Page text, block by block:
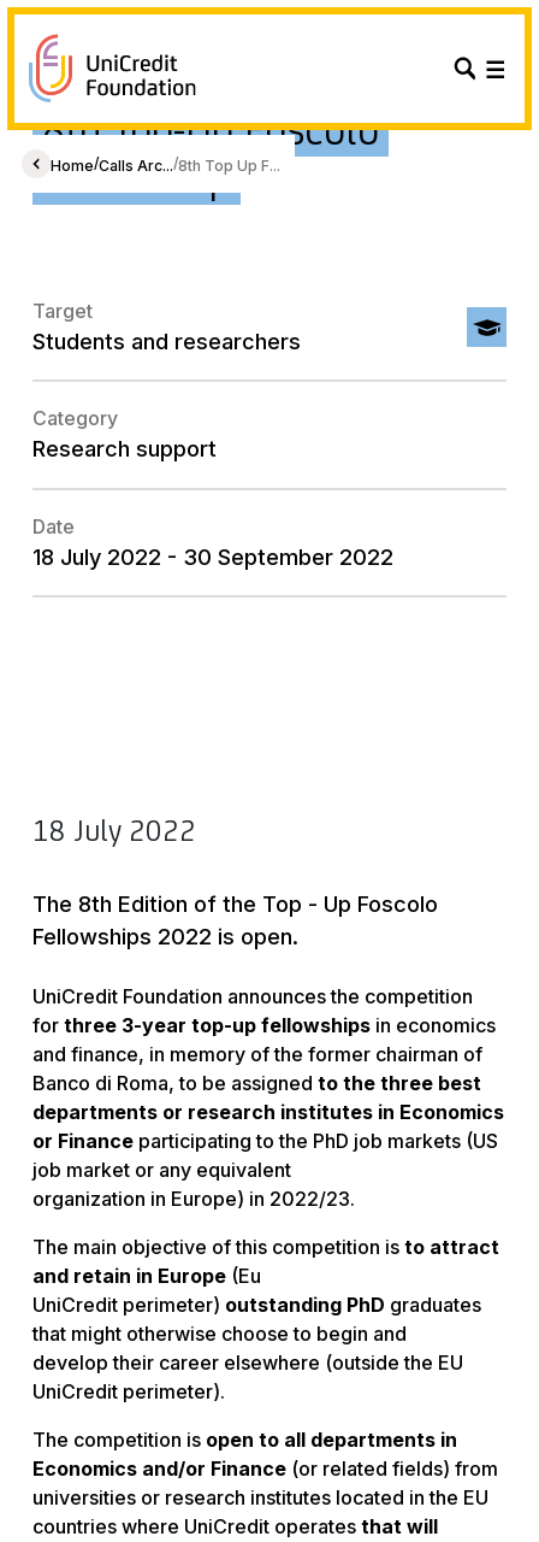
Home/Calls Arc.../8th Top Up F...
8th Top-Up Foscolo
Fellowship
Target
Students and researchers
Category
Research support
Date
18 July 2022 - 30 September 2022
18 July 2022
The 8th Edition of the Top - Up Foscolo
Fellowships 2022 is open.
UniCredit Foundation announces the competition
for three 3-year top-up fellowshipsin economics
and finance, in memory of the former chairman of
Banco di Roma, to be assigned to the three best
departments or research institutes in Economics
or Financeparticipating to the PhD job markets (US
job market or any equivalent
organization in Europe) in 2022/23.
The main objective of this competition is to attract
and retain in Europe(Eu
UniCredit perimeter) outstanding PhD graduates
that might otherwise choose to begin and
develop their career elsewhere (outside the EU
UniCredit perimeter).
The competition is open to all departments in
Economics and/or Finance(or related fields) from
universities or research institutes located in the EU
countries where UniCredit operates that will